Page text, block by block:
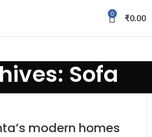
0 ₹0.00
Sofa
modern homes